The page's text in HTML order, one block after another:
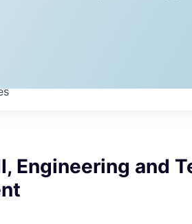
Engineering and